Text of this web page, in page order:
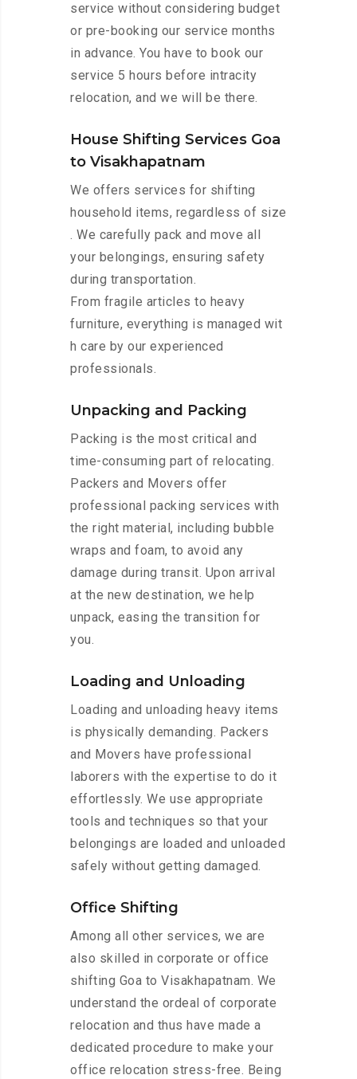
service without considering budget
or pre-booking our service months
in advance. You have to book our
service 5 hours before intracity
relocation, and we will be there.
House Shifting Services Goa
to Visakhapatnam
We offers services for shifting
household items, regardless of size
. We carefully pack and move all
your belongings, ensuring safety
during transportation.
From fragile articles to heavy
furniture, everything is managed wit
h care by our experienced
professionals.
Unpacking and Packing
Packing is the most critical and
time-consuming part of relocating.
Packers and Movers offer
professional packing services with
the right material, including bubble
wraps and foam, to avoid any
damage during transit. Upon arrival
at the new destination, we help
unpack, easing the transition for
you.
Loading and Unloading
Loading and unloading heavy items
is physically demanding. Packers
and Movers have professional
laborers with the expertise to do it
effortlessly. We use appropriate
tools and techniques so that your
belongings are loaded and unloaded
safely without getting damaged.
Office Shifting
Among all other services, we are
also skilled in corporate or office
shifting Goa to Visakhapatnam. We
understand the ordeal of corporate
relocation and thus have made a
dedicated procedure to make your
office relocation stress-free. Being